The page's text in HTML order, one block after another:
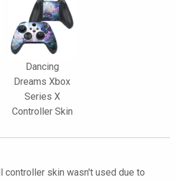
Dancing
Dreams Xbox
Series X
Controller Skin
controller skin wasn't used due to